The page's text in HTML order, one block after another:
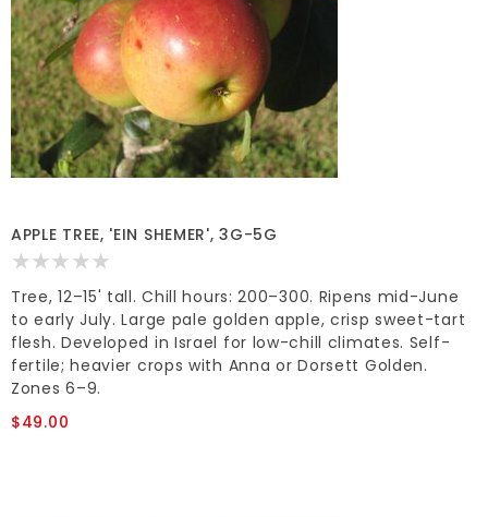
APPLE TREE, 'EIN SHEMER', 3G-5G
Tree, 12–15' tall. Chill hours: 200–300. Ripens mid-June
to early July. Large pale golden apple, crisp sweet-tart
flesh. Developed in Israel for low-chill climates. Self-
fertile; heavier crops with Anna or Dorsett Golden.
Zones 6–9.
$49.00